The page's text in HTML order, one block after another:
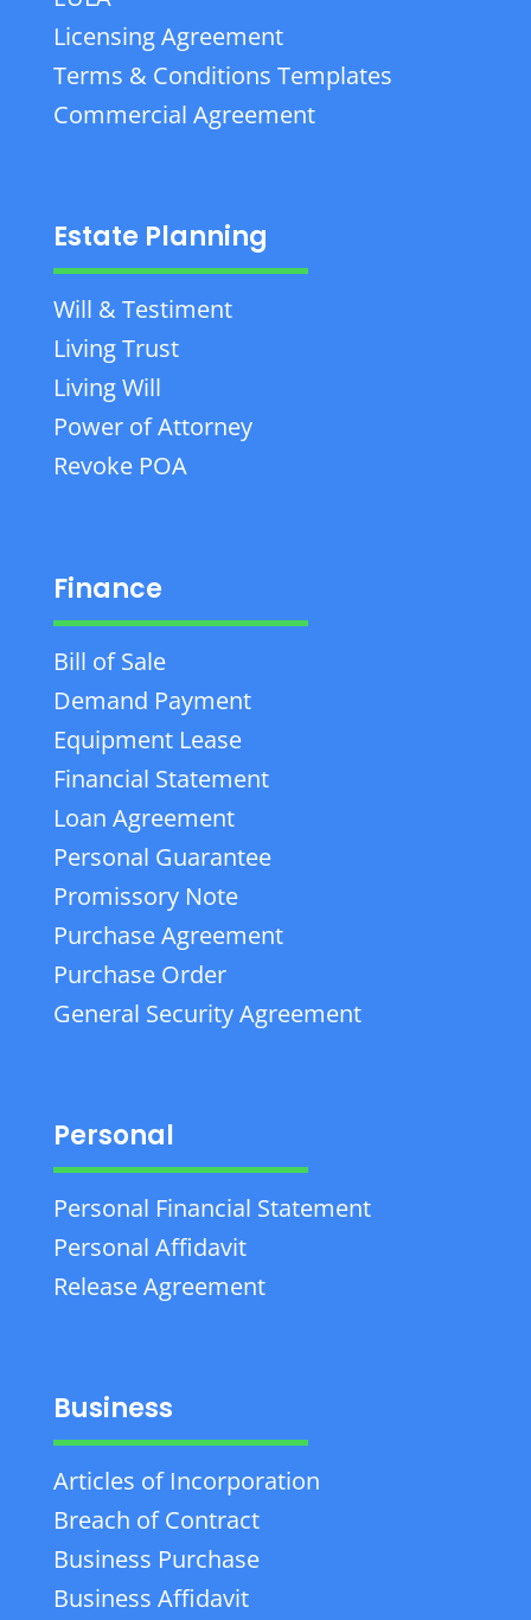
Licensing Agreement
Terms & Conditions Templates
Commercial Agreement
Estate Planning
Will & Testiment
Living Trust
Living Will
Power of Attorney
Revoke POA
Finance
Bill of Sale
Demand Payment
Equipment Lease
Financial Statement
Loan Agreement
Personal Guarantee
Promissory Note
Purchase Agreement
Purchase Order
General Security Agreement
Personal
Personal Financial Statement
Personal Affidavit
Release Agreement
Business
Articles of Incorporation
Breach of Contract
Business Purchase
Business Affidavit